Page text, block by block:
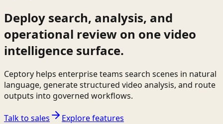
Deploy search, analysis, and
operational review on one video
intelligence surface.
Ceptory helps enterprise teams search scenes in natural
language, generate structured video analysis, and route
outputs into governed workflows.
Talk to sales
Explore features